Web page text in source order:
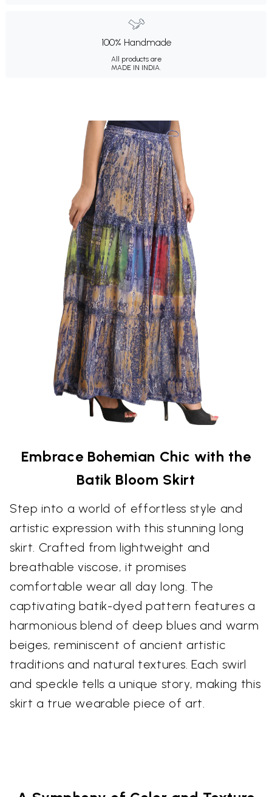
100% Handmade
All products are
MADE IN INDIA.
Embrace Bohemian Chic with the
Batik Bloom Skirt
Step into a world of effortless style and
artistic expression with this stunning long
skirt. Crafted from lightweight and
breathable viscose, it promises
comfortable wear all day long. The
captivating batik-dyed pattern features a
harmonious blend of deep blues and warm
beiges, reminiscent of ancient artistic
traditions and natural textures. Each swirl
and speckle tells a unique story, making this
skirt a true wearable piece of art.